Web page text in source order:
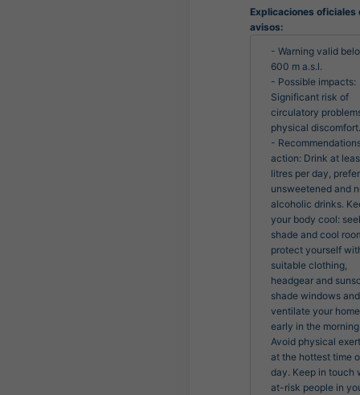
Explicaciones oficiales
avisos:
- Warning valid
600 m a.s.l.
- Possible impacts:
Significant risk of
circulatory
physical discomfort.
-
action: Drink at
litres per day,
unsweetened and
alcoholic drinks.
your body cool:
shade and cool
protect yourself
suitable clothing,
headgear and
shade windows and
ventilate your home
early in the
Avoid physical
at the hottest time
day. Keep in touch
at-risk people in